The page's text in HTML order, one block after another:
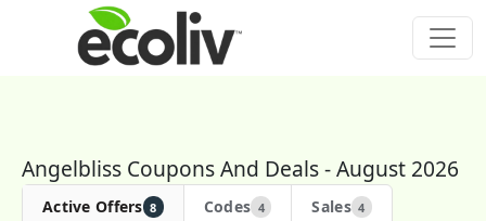
Angelbliss Coupons And Deals - August 2026
Active Offers 8 Codes 4 Sales 4